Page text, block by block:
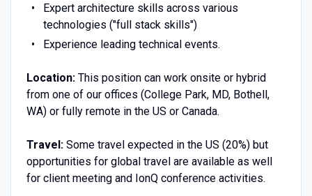
Expert architecture skills across various
technologies ("full stack skills")
Experience leading technical events.
Location:This position can work onsite or hybrid
from one of our offices (College Park, MD, Bothell,
WA) or fully remote in the US or Canada.
Travel:Some travel expected in the US (20%) but
opportunities for global travel are available as well
for client meeting and IonQ conference activities.